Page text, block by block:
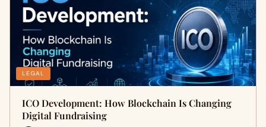
LEGAL
ICO Development: How Blockchain Is Changing
Digital Fundraising